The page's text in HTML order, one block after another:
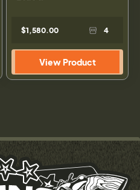
$1,580.00 4
View Product